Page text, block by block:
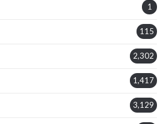
1
115
2,302
1,417
3,129